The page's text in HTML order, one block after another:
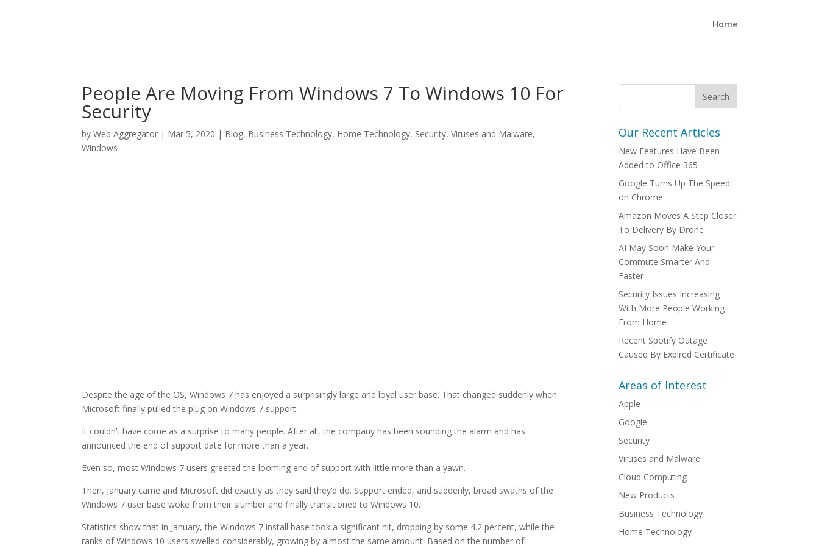
Home
People Are Moving From Windows 7 To Windows 10 For
Security
byWeb Aggregator | Mar 5, 2020 | Blog, Business Technology, Home Technology, Security,Viruses and Malware,
Windows
Despite the age of the OS, Windows 7 has enjoyed a surprisingly large and loyal user base. That changed suddenly when
Microsoft finally pulled the plug on Windows 7 support.
It couldn’t have come as a surprise to many people. After all, the company has been sounding the alarm and has
announced the end of support date for more than a year.
Even so, most Windows 7 users greeted the looming end of support with little more than a yawn.
Then, January came and Microsoft did exactly as they said they’d do. Support ended, and suddenly, broad swaths of the
Windows 7 user base woke from their slumber and finally transitioned to Windows 10.
Statistics show that in January, the Windows 7 install base took a significant hit, dropping by some 4.2 percent, while the
ranks of Windows 10 users swelled considerably, growing by almost the same amount. Based on the number of
Our Recent Articles
New Features Have Been
Added to Office 365
Google Turns Up The Speed
on Chrome
Amazon Moves A Step Closer
To Delivery By Drone
AI May Soon Make Your
Commute Smarter And
Faster
Security Issues Increasing
With More People Working
From Home
Recent Spotify Outage
Caused By Expired Certificate
Areas of Interest
Apple
Google
Security
Viruses and Malware
Cloud Computing
New Products
Business Technology
Home Technology